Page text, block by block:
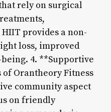
rely on surgical
HIIT provides a non-
loss, improved
4. **Supportive
Orantheory Fitness
community aspect
on friendly